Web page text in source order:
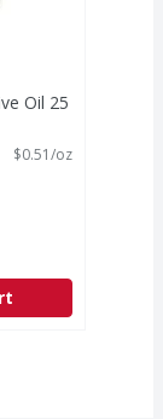
Oil 25
$0.51/oz